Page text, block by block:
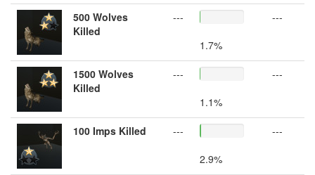
500 Wolves
Killed
---
1.7%
---
1500 Wolves
Killed
---
1.1%
---
100 Imps Killed
---
2.9%
---